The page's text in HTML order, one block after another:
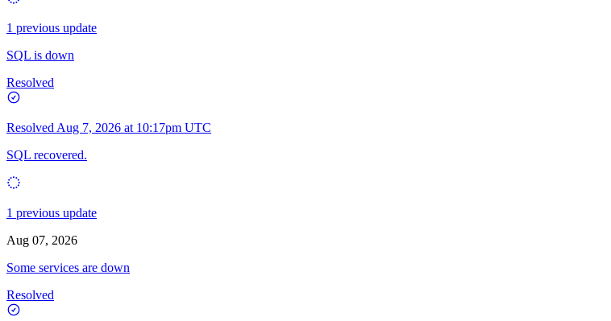
1 previous update
SQL is down
Resolved
Resolved Aug 7, 2026 at 10:17pm UTC
SQL recovered.
1 previous update
Aug 07, 2026
Some services are down
Resolved